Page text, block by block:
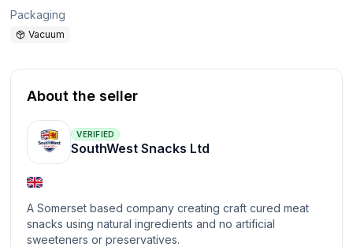
Packaging
Vacuum
About the seller
VERIFIED
SouthWest Snacks Ltd
A Somerset based company creating craft cured meat
snacks using natural ingredients and no artificial
sweeteners or preservatives.